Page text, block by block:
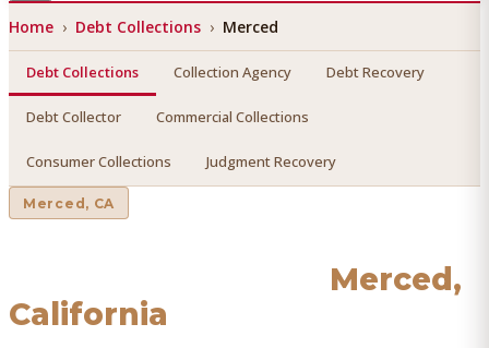
Home › Debt Collections › Merced
Debt Collections Collection Agency Debt Recovery
Debt Collector Commercial Collections
Consumer Collections Judgment Recovery
Merced , CA
Merced,
California